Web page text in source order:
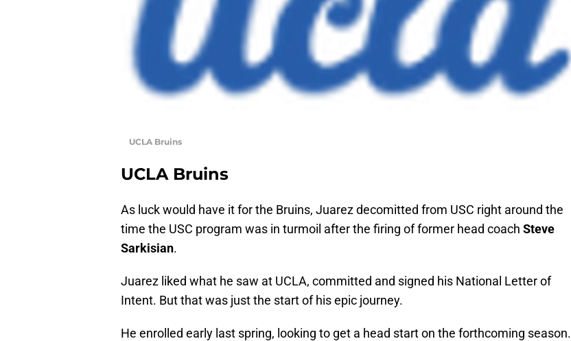
UCLA Bruins
UCLA Bruins
As luck would have it for the Bruins, Juarez decomitted from USC right around the
time the USC program was in turmoil after the firing of former head coach Steve
Sarkisian.
Juarez liked what he saw at UCLA, committed and signed his National Letter of
Intent. But that was just the start of his epic journey.
He enrolled early last spring, looking to get a head start on the forthcoming season.